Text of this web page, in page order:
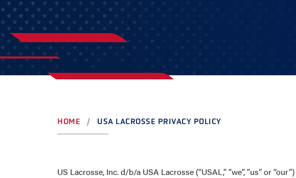
AWARDS
LEADERSHIP
VISIT US
HOME USA LACROSSE PRIVACY POLICY
US Lacrosse, Inc. d/b/a USA Lacrosse (“USAL,” “we”, “us” or